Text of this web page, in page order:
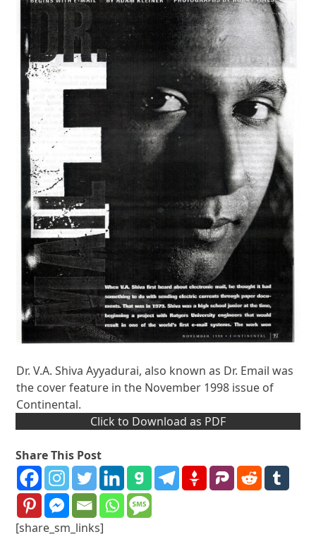
Dr. V.A. Shiva Ayyadurai, also known as Dr. Email was
the cover feature in the November 1998 issue of
Continental.
Click to Download as PDF
Share This Post
[share_sm_links]